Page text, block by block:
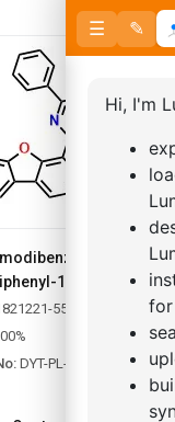
4-
1,3,5-triazine
55-9
DYT-PL-31-065